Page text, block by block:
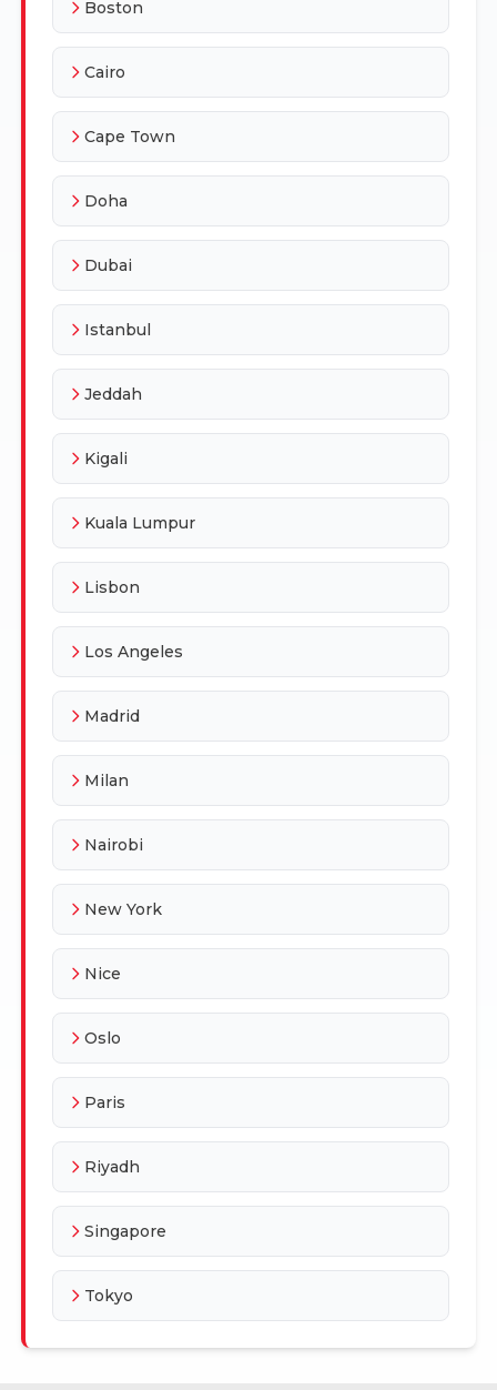
Boston
Cairo
Cape Town
Doha
Dubai
Istanbul
Jeddah
Kigali
Kuala Lumpur
Lisbon
Los Angeles
Madrid
Milan
Nairobi
New York
Nice
Oslo
Paris
Riyadh
Singapore
Tokyo